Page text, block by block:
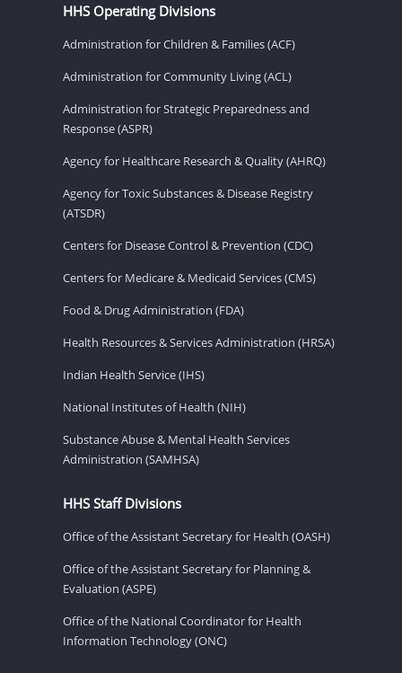
HHS Operating Divisions
Administration for Children & Families (ACF)
Administration for Community Living (ACL)
Administration for Strategic Preparedness and
Response (ASPR)
Agency for Healthcare Research & Quality (AHRQ)
Agency for Toxic Substances & Disease Registry
(ATSDR)
Centers for Disease Control & Prevention (CDC)
Centers for Medicare & Medicaid Services (CMS)
Food & Drug Administration (FDA)
Health Resources & Services Administration (HRSA)
Indian Health Service (IHS)
National Institutes of Health (NIH)
Substance Abuse & Mental Health Services
Administration (SAMHSA)
HHS Staff Divisions
Office of the Assistant Secretary for Health (OASH)
Office of the Assistant Secretary for Planning &
Evaluation (ASPE)
Office of the National Coordinator for Health
Information Technology (ONC)